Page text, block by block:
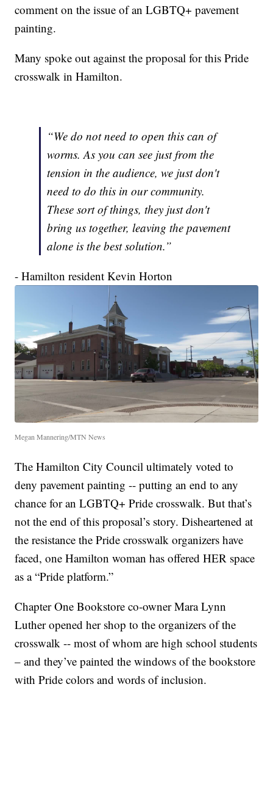
comment on the issue of an LGBTQ+ pavement
painting.
Many spoke out against the proposal for this Pride
crosswalk in Hamilton.
“We do not need to open this can of
worms. As you can see just from the
tension in the audience, we just don't
need to do this in our community.
These sort of things, they just don't
bring us together, leaving the pavement
alone is the best solution.”
- Hamilton resident Kevin Horton
Megan Mannering/MTN News
The Hamilton City Council ultimately voted to
deny pavement painting -- putting an end to any
chance for an LGBTQ+ Pride crosswalk. But that’s
not the end of this proposal’s story. Disheartened at
the resistance the Pride crosswalk organizers have
faced, one Hamilton woman has offered HER space
as a “Pride platform.”
Chapter One Bookstore co-owner Mara Lynn
Luther opened her shop to the organizers of the
crosswalk -- most of whom are high school students
– and they’ve painted the windows of the bookstore
with Pride colors and words of inclusion.